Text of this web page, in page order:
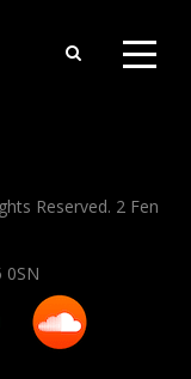
Reserved. 2 Fen
0SN